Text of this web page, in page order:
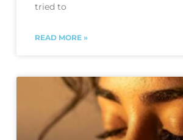
tried to
READ MORE »